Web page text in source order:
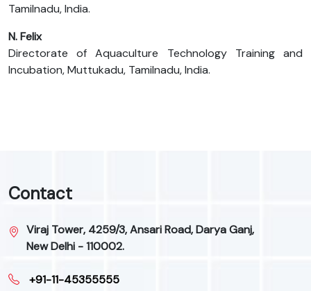
Tamilnadu, India.
N. Felix
Directorate of Aquaculture Technology Training and
Incubation, Muttukadu, Tamilnadu, India.
Contact
Viraj Tower, 4259/3, Ansari Road, Darya Ganj,
New Delhi - 110002.
+91-11-45355555